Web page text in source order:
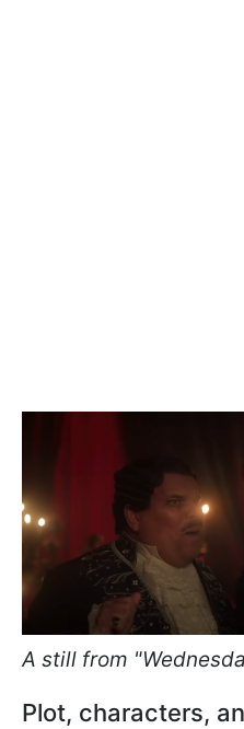
A still from
Plot, characters,